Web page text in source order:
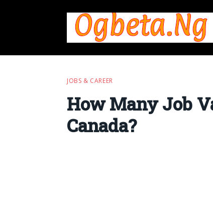
JOBS & CAREER
How Many Job
Canada?